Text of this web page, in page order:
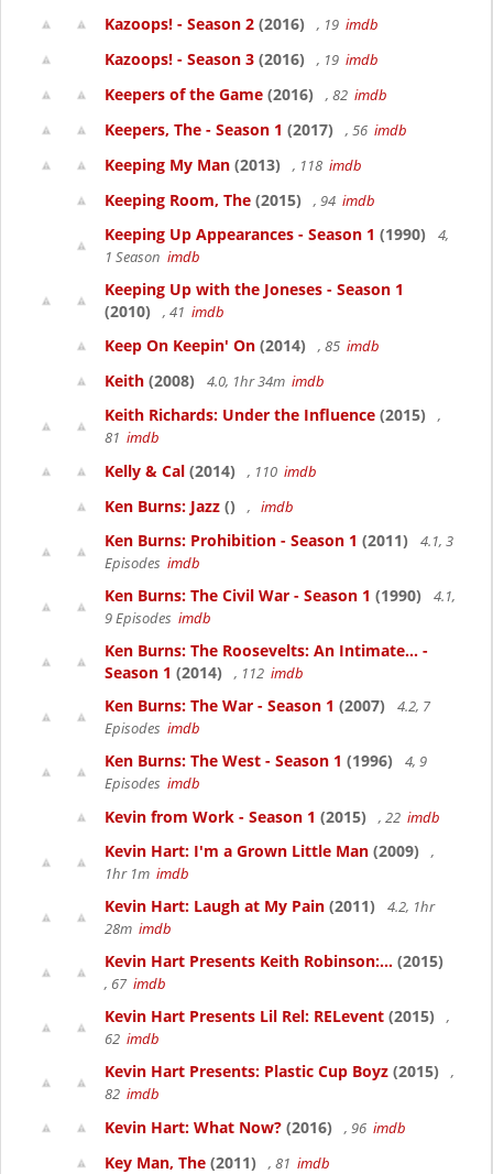
Kazoops! - Season 2 (2016) , 19 imdb
Kazoops! - Season 3 (2016) , 19 imdb
Keepers of the Game (2016) , 82 imdb
Keepers, The - Season 1 (2017) , 56 imdb
Keeping My Man (2013) , 118 imdb
Keeping Room, The (2015) , 94 imdb
Keeping Up Appearances - Season 1 (1990)
4,
1 Season imdb
Keeping Up with the Joneses - Season 1
(2010)
, 41 imdb
Keep On Keepin' On (2014) , 85 imdb
Keith (2008) 4.0, 1hr 34m imdb
Keith Richards: Under the Influence (2015)
,
81 imdb
Kelly & Cal (2014) , 110 imdb
Ken Burns: Jazz () , imdb
Ken Burns: Prohibition - Season 1 (2011)
4.1, 3
Episodes imdb
Ken Burns: The Civil War - Season 1 (1990)
4.1,
9 Episodes imdb
Ken Burns: The Roosevelts: An Intimate... -
Season 1 (2014) , 112 imdb
Ken Burns: The War - Season 1 (2007)
4.2, 7
Episodes imdb
Ken Burns: The West - Season 1 (1996)
4, 9
Episodes imdb
Kevin from Work - Season 1 (2015) , 22 imdb
Kevin Hart: I'm a Grown Little Man (2009)
,
1hr 1m imdb
Kevin Hart: Laugh at My Pain (2011)
4.2, 1hr
28m imdb
Kevin Hart Presents Keith Robinson:... (2015)
, 67 imdb
Kevin Hart Presents Lil Rel: RELevent (2015)
,
62 imdb
Kevin Hart Presents: Plastic Cup Boyz (2015)
,
82 imdb
Kevin Hart: What Now? (2016) , 96 imdb
Key Man, The (2011) , 81 imdb